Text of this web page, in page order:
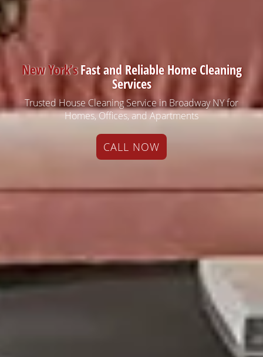
New York’sFast and Reliable Home Cleaning
Services
Trusted House Cleaning Service in Broadway NY for
Homes, Offices, and Apartments
CALL NOW